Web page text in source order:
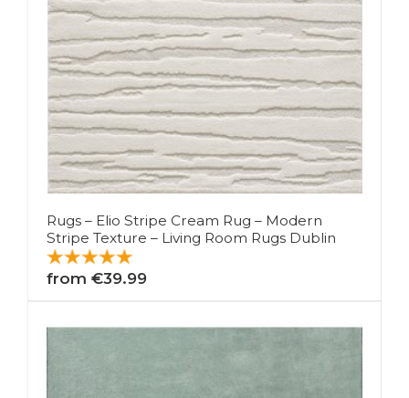
Rugs – Elio Stripe Cream Rug – Modern
Stripe Texture – Living Room Rugs Dublin
from €39.99